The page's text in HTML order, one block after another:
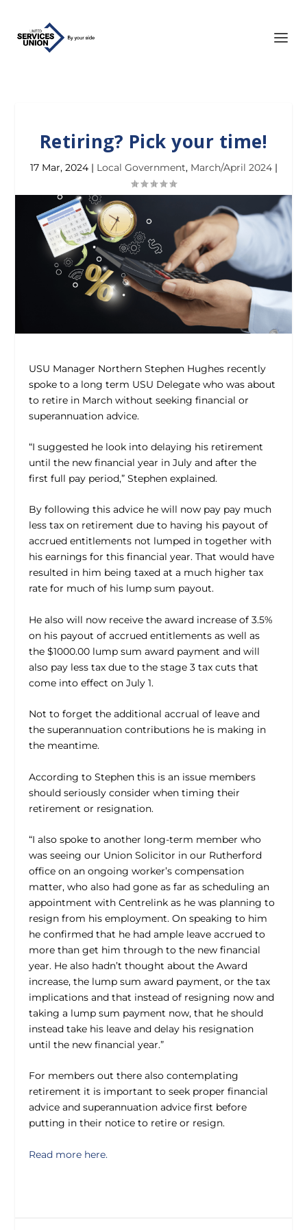
Retiring? Pick your time!
17 Mar, 2024| Local Government, March/April 2024|
USU Manager Northern Stephen Hughes recently
spoke to a long term USU Delegate who was about
to retire in March without seeking financial or
superannuation advice.
“I suggested he look into delaying his retirement
until the new financial year in July and after the
first full pay period,” Stephen explained.
By following this advice he will now pay pay much
less tax on retirement due to having his payout of
accrued entitlements not lumped in together with
his earnings for this financial year. That would have
resulted in him being taxed at a much higher tax
rate for much of his lump sum payout.
He also will now receive the award increase of 3.5%
on his payout of accrued entitlements as well as
the $1000.00 lump sum award payment and will
also pay less tax due to the stage 3 tax cuts that
come into effect on July 1.
Not to forget the additional accrual of leave and
the superannuation contributions he is making in
the meantime.
According to Stephen this is an issue members
should seriously consider when timing their
retirement or resignation.
“I also spoke to another long-term member who
was seeing our Union Solicitor in our Rutherford
office on an ongoing worker’s compensation
matter, who also had gone as far as scheduling an
appointment with Centrelink as he was planning to
resign from his employment. On speaking to him
he confirmed that he had ample leave accrued to
more than get him through to the new financial
year. He also hadn’t thought about the Award
increase, the lump sum award payment, or the tax
implications and that instead of resigning now and
taking a lump sum payment now, that he should
instead take his leave and delay his resignation
until the new financial year.”
For members out there also contemplating
retirement it is important to seek proper financial
advice and superannuation advice first before
putting in their notice to retire or resign.
Read more here.